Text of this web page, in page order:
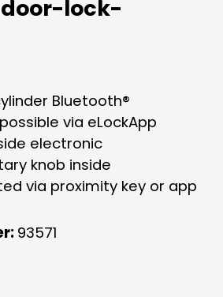
lock-
Bluetooth®
via eLockApp
electronic
knob inside
via proximity key or app
93571